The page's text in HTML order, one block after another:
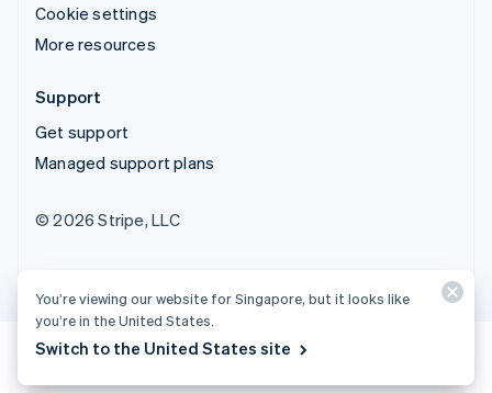
Cookie settings
More resources
Support
Get support
Managed support plans
© 2026 Stripe, LLC
You’re viewing our website for Singapore, but it looks like
you’re in the United States.
Switch to the United States site